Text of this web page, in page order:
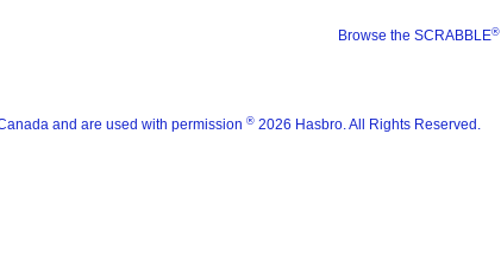
Browse the SCRABBLE®
and are used with permission ® 2026 Hasbro. All Rights Reserved.